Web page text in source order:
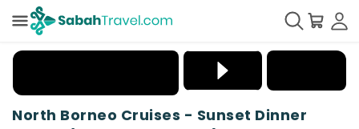
+25
North Borneo Cruises - Sunset Dinner